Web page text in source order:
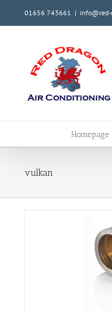
content
01656 743661 |
Homepage
vulkan